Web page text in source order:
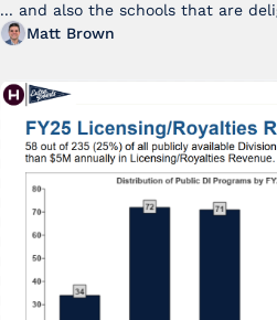
Matt Brown